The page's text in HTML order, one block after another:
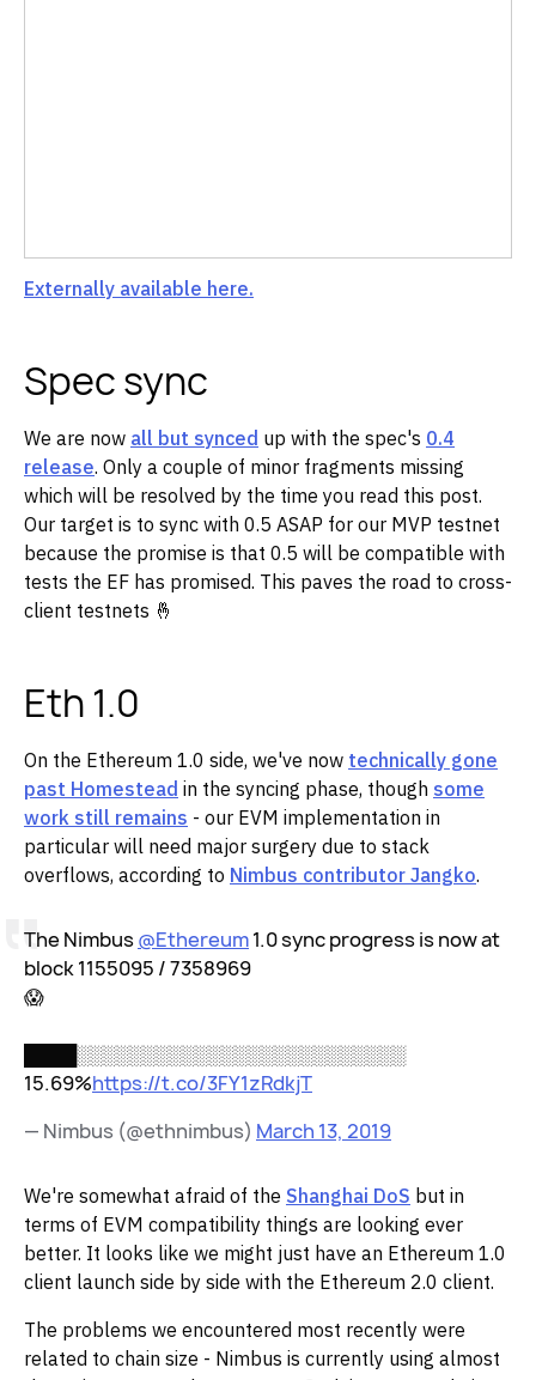
Externally available here.
Spec sync
We are now all but synced up with the spec's 0.4
release. Only a couple of minor fragments missing
which will be resolved by the time you read this post.
Our target is to sync with 0.5 ASAP for our MVP testnet
because the promise is that 0.5 will be compatible with
tests the EF has promised. This paves the road to cross-
client testnets 🤞
Eth 1.0
On the Ethereum 1.0 side, we've now technically gone
past Homestead in the syncing phase, though some
work still remains - our EVM implementation in
particular will need major surgery due to stack
overflows, according to Nimbus contributor Jangko.
The Nimbus@Ethereum1.0 sync progress is now at
block 1155095 / 7358969
😱
████░░░░░░░░░░░░░░░░░░░░░░░░░
15.69%https://t.co/3FY1zRdkjT
— Nimbus (@ethnimbus) March 13, 2019
We're somewhat afraid of the Shanghai DoS but in
terms of EVM compatibility things are looking ever
better. It looks like we might just have an Ethereum 1.0
client launch side by side with the Ethereum 2.0 client.
The problems we encountered most recently were
related to chain size - Nimbus is currently using almost